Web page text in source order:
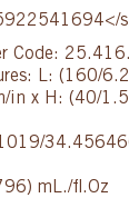
Code:
L: (160/
in x H: (40/
mL./fl.Oz